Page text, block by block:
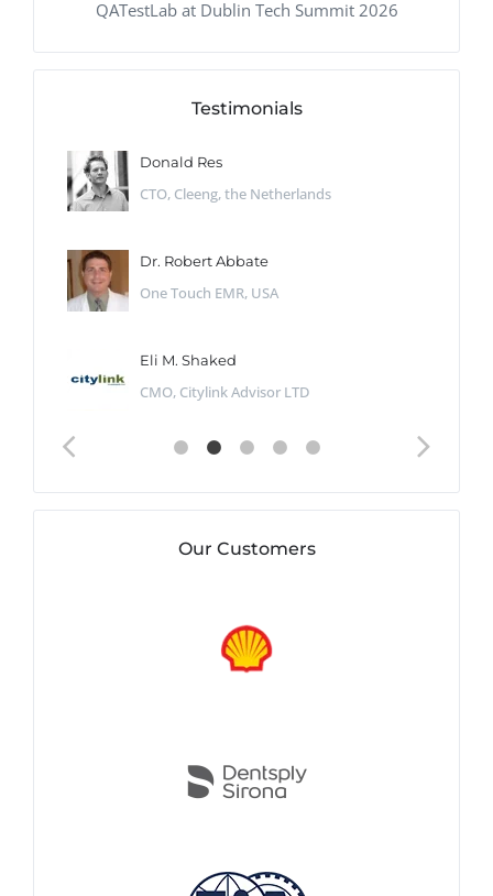
QATestLab at Dublin Tech Summit 2026
Testimonials
Donald Res
CTO, Cleeng, the Netherlands
Dr. Robert Abbate
One Touch EMR, USA
Eli M. Shaked
CMO, Citylink Advisor LTD
Our Customers